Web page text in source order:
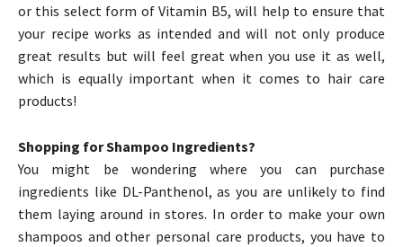
or this select form of Vitamin B5, will help to ensure that
your recipe works as intended and will not only produce
great results but will feel great when you use it as well,
which is equally important when it comes to hair care
products!
Shopping for Shampoo Ingredients?
You might be wondering where you can purchase
ingredients like DL-Panthenol, as you are unlikely to find
them laying around in stores. In order to make your own
shampoos and other personal care products, you have to